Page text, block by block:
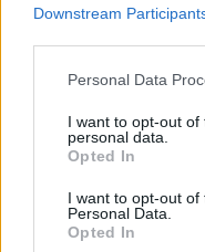
Downstream
Personal Data
I want to opt-out
personal data.
Opted In
I want to opt-out of
Personal Data.
Opted In